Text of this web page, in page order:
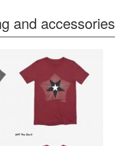
and accessories